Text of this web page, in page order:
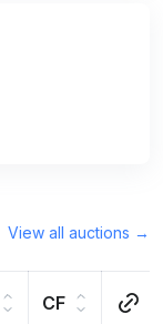
View all auctions →
CF